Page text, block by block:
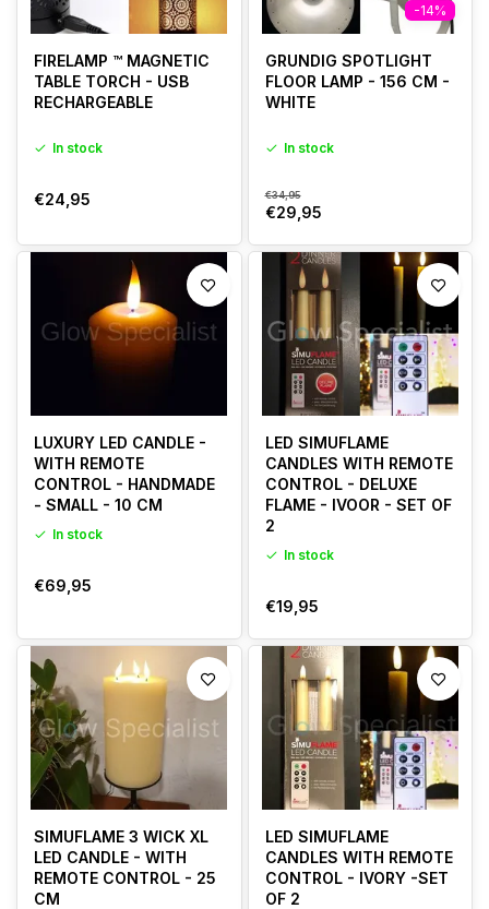
FIRELAMP ™ MAGNETIC
TABLE TORCH - USB
RECHARGEABLE
In stock
€24,95
-14%
GRUNDIG SPOTLIGHT
FLOOR LAMP - 156 CM -
WHITE
In stock
€34,95
€29,95
LUXURY LED CANDLE -
WITH REMOTE
CONTROL - HANDMADE
- SMALL - 10 CM
In stock
€69,95
LED SIMUFLAME
CANDLES WITH REMOTE
CONTROL - DELUXE
FLAME - IVOOR - SET OF
2
In stock
€19,95
SIMUFLAME 3 WICK XL
LED CANDLE - WITH
REMOTE CONTROL - 25
CM
LED SIMUFLAME
CANDLES WITH REMOTE
CONTROL - IVORY -SET
OF 2